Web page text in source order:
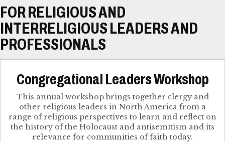
FOR RELIGIOUS AND
INTERRELIGIOUS LEADERS AND
PROFESSIONALS
Congregational Leaders Workshop
This annual workshop brings together clergy and
other religious leaders in North America from a
range of religious perspectives to learn and reflect on
the history of the Holocaust and antisemitism and its
relevance for communities of faith today.